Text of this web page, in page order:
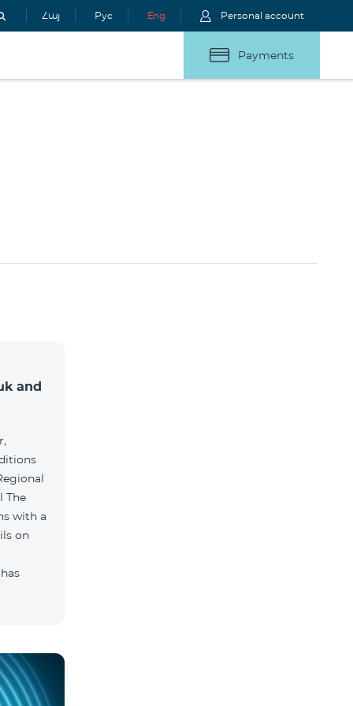
Հայ Рус Eng Personal account
Payments
and
with a
on